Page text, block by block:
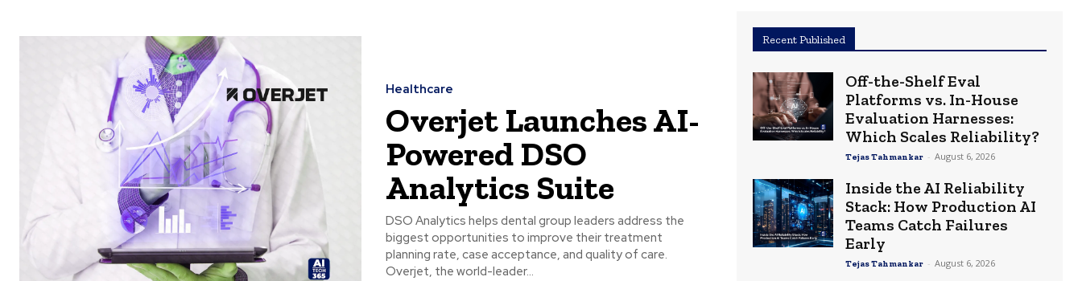
Healthcare
Overjet Launches AI-
Powered DSO
Analytics Suite
DSO Analytics helps dental group leaders address the
biggest opportunities to improve their treatment
planning rate, case acceptance, and quality of care.
Overjet, the world-leader...
Recent Published
Off-the-Shelf Eval
Platforms vs. In-House
Evaluation Harnesses:
Which Scales Reliability?
Tejas Tahmankar - August 6, 2026
Inside the AI Reliability
Stack: How Production AI
Teams Catch Failures
Early
Tejas Tahmankar - August 6, 2026